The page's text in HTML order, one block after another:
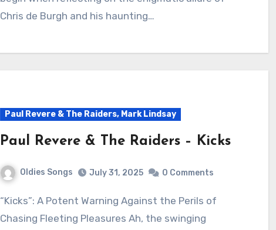
Chris de Burgh and his haunting…
Paul Revere & The Raiders, Mark Lindsay
Paul Revere & The Raiders – Kicks
Oldies Songs July 31, 2025 0 Comments
“Kicks”: A Potent Warning Against the Perils of
Chasing Fleeting Pleasures Ah, the swinging